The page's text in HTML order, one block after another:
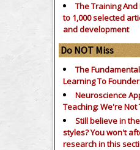
The Training
to 1,000 selected
and development
Do NOT Miss
The
Learning To
Neuroscience
Teaching: We're Not
Still believe in
styles?You won't
research in this